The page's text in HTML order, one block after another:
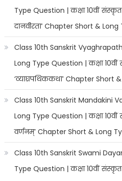
Type Question | कक्षा 10वीं
दानवीरता’ Chapter Short &
Class 10th Sanskrit
Long Type Question | कक्षा
‘व्याघ्रपथिककथा’ Chapter Short
Class 10th Sanskrit Mandakini
Long Type Question | कक्षा 10वीं
वर्णनम्’ Chapter Short & Long
Class 10th Sanskrit Swami
Type Question | कक्षा 10वीं संस्कृत